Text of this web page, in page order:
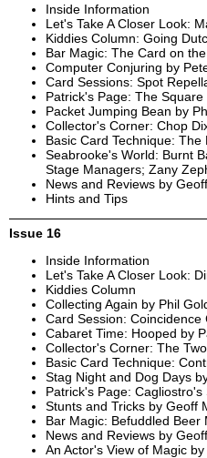
Inside Information
Let's Take A Closer Look:
Kiddies Column: Going
Bar Magic: The Card on
Computer Conjuring by
Card Sessions: Spot
Patrick's Page: The
Packet Jumping Bean by
Collector's Corner: Chop
Basic Card Technique: The
Seabrooke's World: Burnt
Stage Managers; Zany
News and Reviews by
Hints and Tips
Issue 16
Inside Information
Let's Take A Closer Look:
Kiddies Column
Collecting Again by Phil
Card Session: Coincidence
Cabaret Time: Hooped by
Collector's Corner: The
Basic Card Technique:
Stag Night and Dog Days
Patrick's Page: Cagliostro's
Stunts and Tricks by Geoff
Bar Magic: Befuddled Beer
News and Reviews by
An Actor's View of Magic